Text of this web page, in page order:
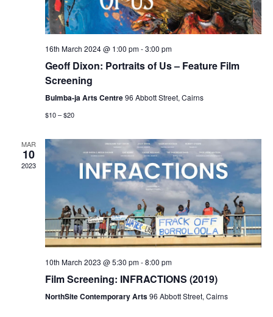
16th March 2024 @ 1:00 pm-3:00 pm
Geoff Dixon: Portraits of Us – Feature Film
Screening
Bulmba-ja Arts Centre96 Abbott Street, Cairns
$10 – $20
MAR
10
2023
10th March 2023 @ 5:30 pm-8:00 pm
Film Screening: INFRACTIONS (2019)
NorthSite Contemporary Arts96 Abbott Street, Cairns